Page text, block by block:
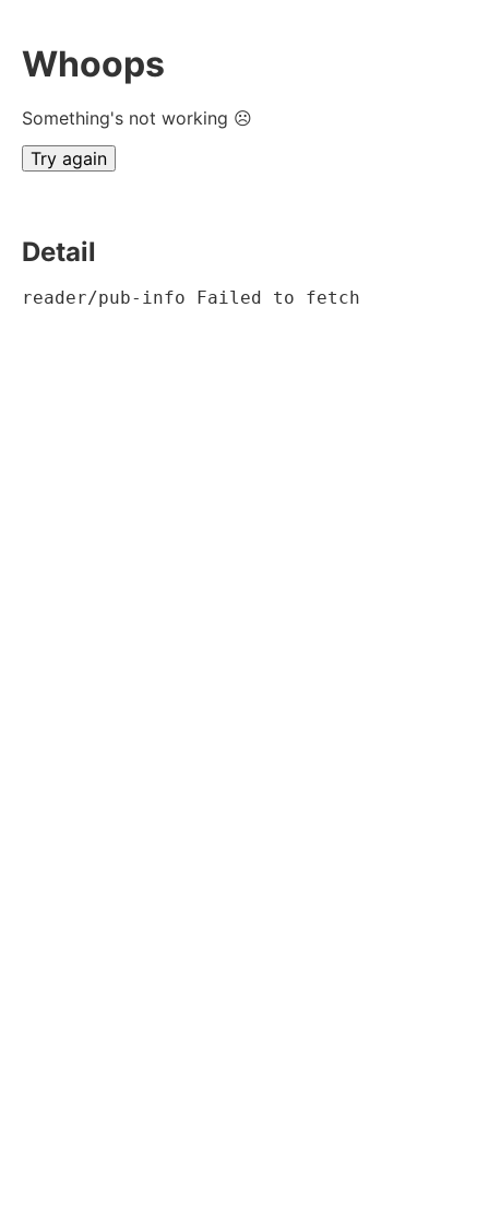
Whoops
Something's not working ☹
Try again
Detail
reader/pub-info Failed to fetch